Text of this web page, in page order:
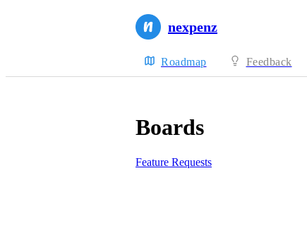
nexpenz
Roadmap Feedback
Boards
Feature Requests